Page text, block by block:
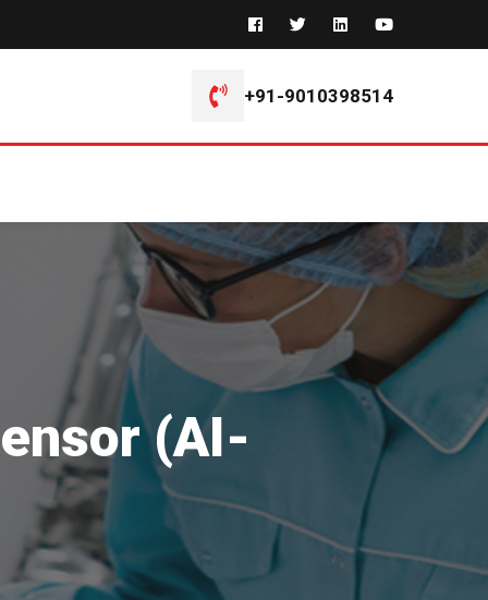
+91-9010398514
(AI-